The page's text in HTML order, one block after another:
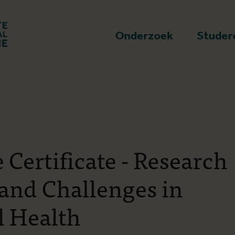
Onderzoek
- Research
Challenges in
Health